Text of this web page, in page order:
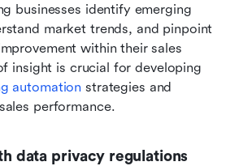
businesses identify emerging
market trends, and pinpoint
within their sales
insight is crucial for developing
automation strategies and
performance.
data privacy regulations